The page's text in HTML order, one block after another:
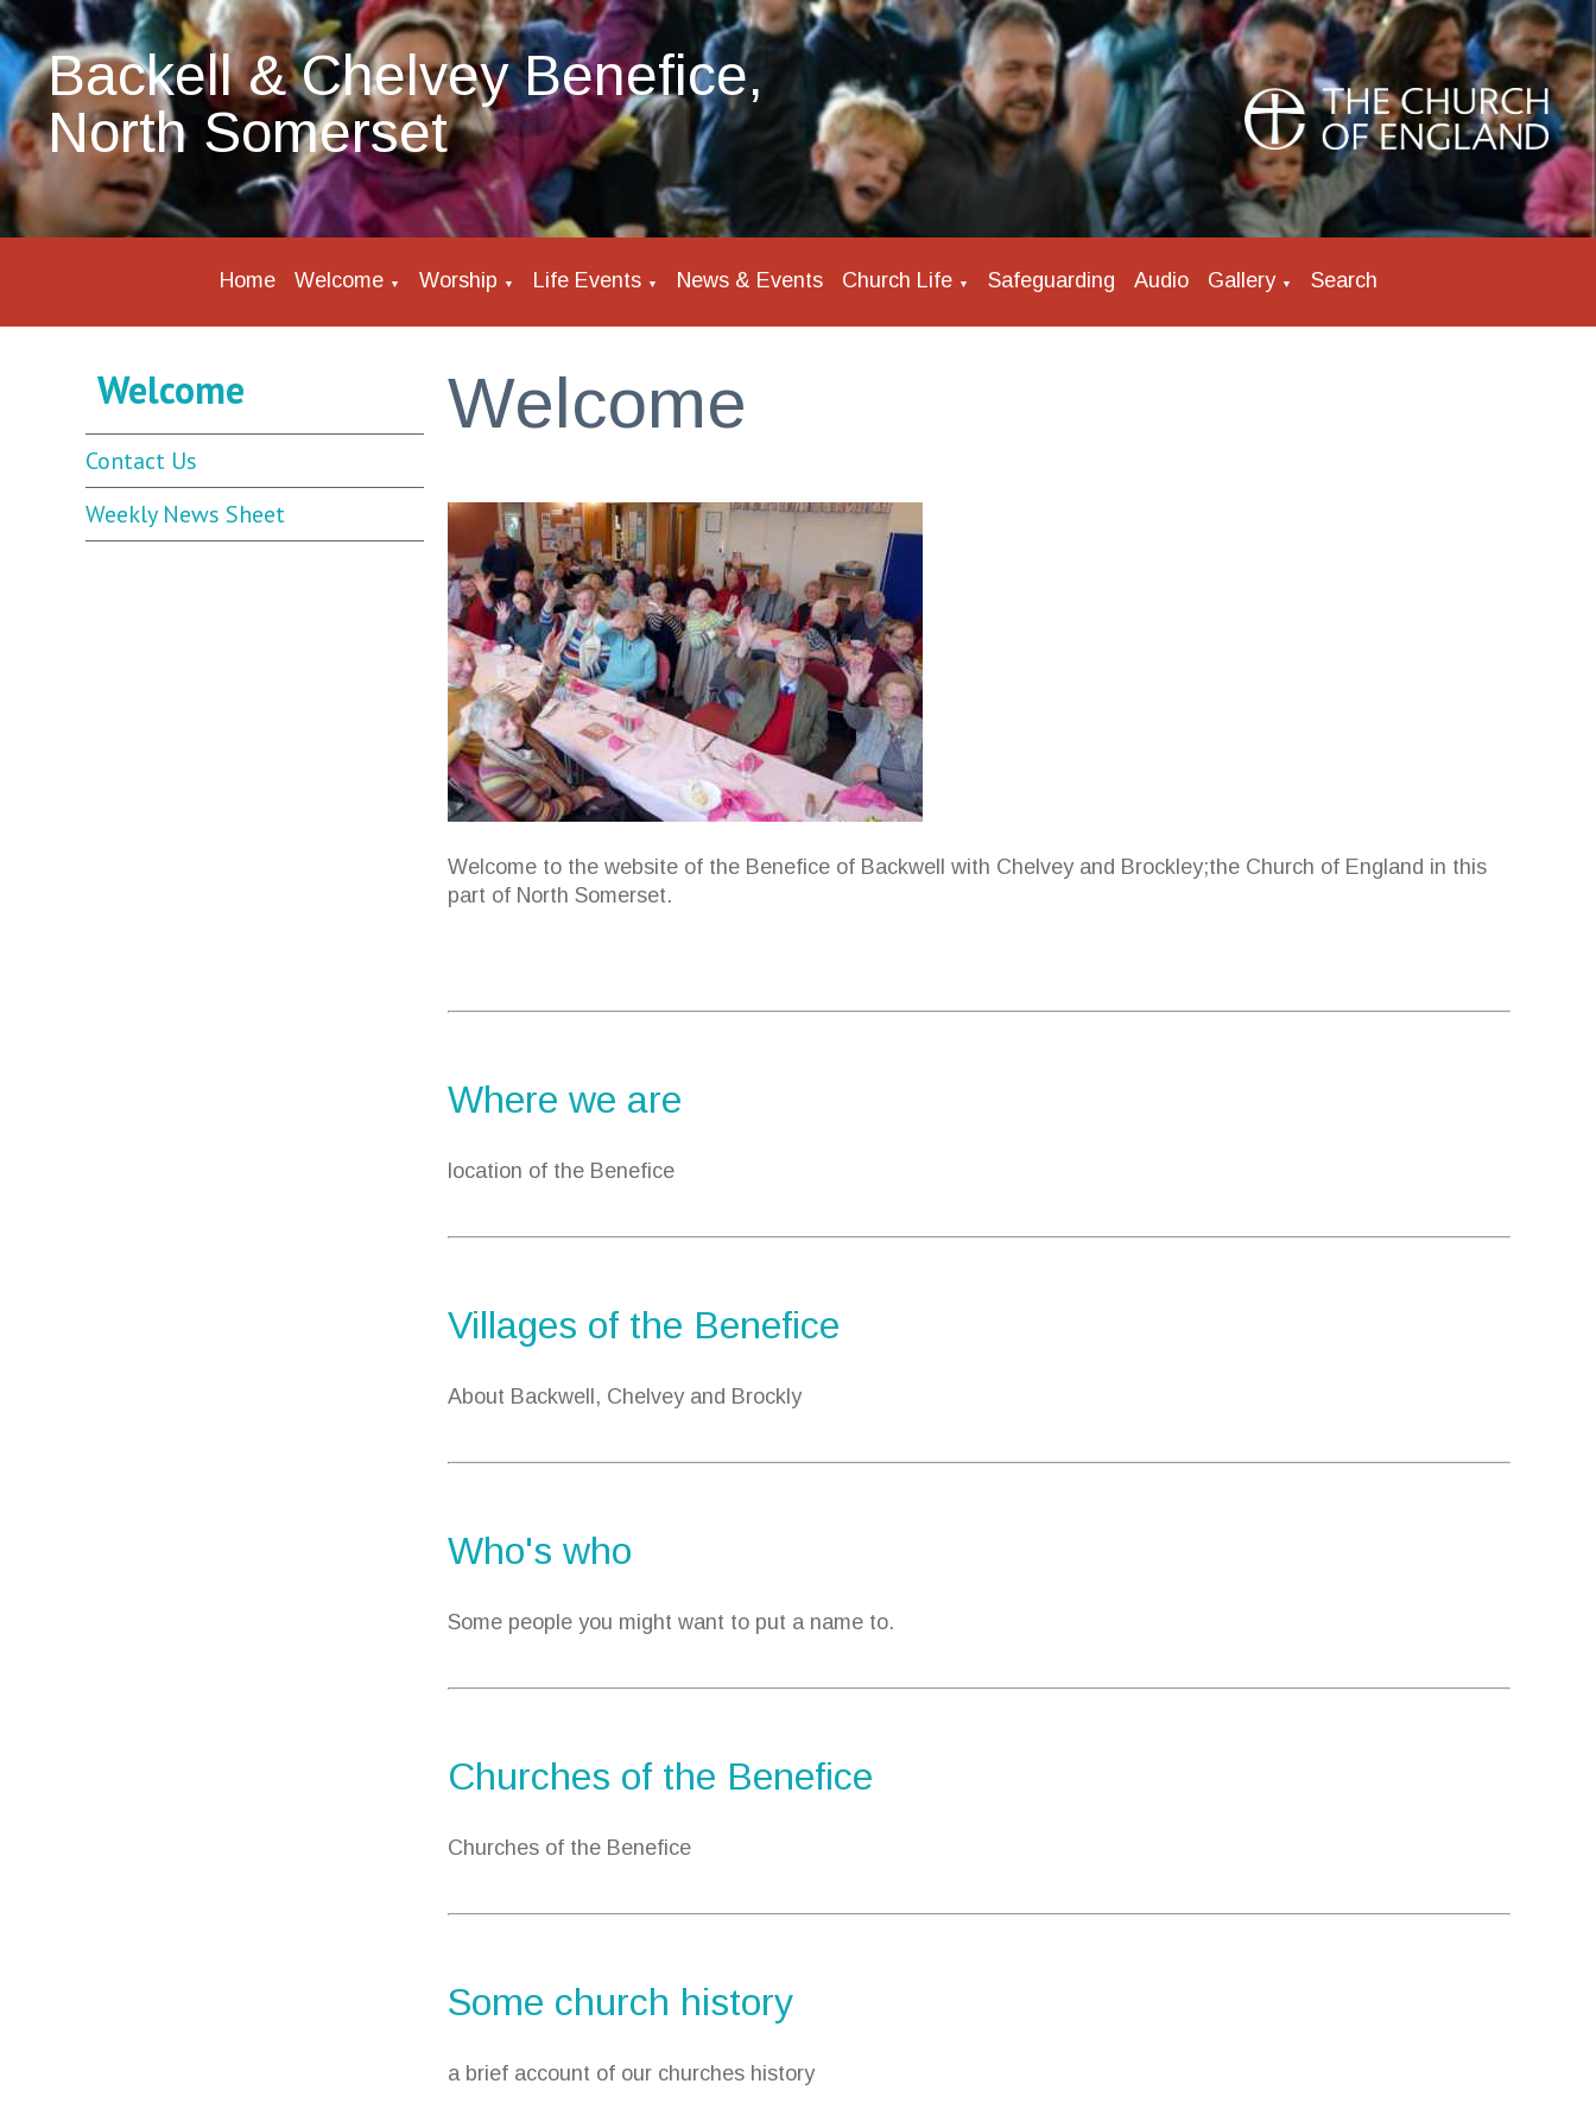
Backell & Chelvey Benefice,
North Somerset
Home Welcome ▼ Worship ▼ Life Events ▼ News & Events Church Life ▼ Safeguarding Audio Gallery ▼ Search
Welcome
Contact Us
Weekly News Sheet
Welcome
Welcome to the website of the Benefice of Backwell with Chelvey and Brockley;the Church of England in this
part of North Somerset.
Where we are
location of the Benefice
Villages of the Benefice
About Backwell, Chelvey and Brockly
Who's who
Some people you might want to put a name to.
Churches of the Benefice
Churches of the Benefice
Some church history
a brief account of our churches history